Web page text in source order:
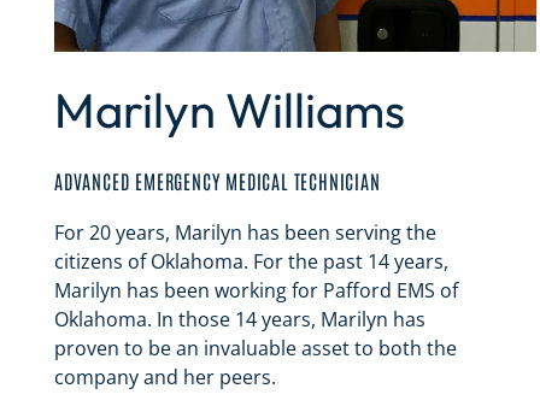
Marilyn Williams
ADVANCED EMERGENCY MEDICAL TECHNICIAN
For 20 years, Marilyn has been serving the
citizens of Oklahoma. For the past 14 years,
Marilyn has been working for Pafford EMS of
Oklahoma. In those 14 years, Marilyn has
proven to be an invaluable asset to both the
company and her peers.